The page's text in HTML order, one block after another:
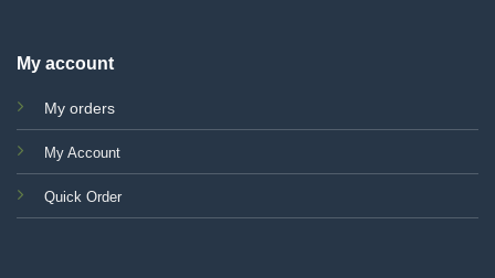
My account
My orders
My Account
Quick Order